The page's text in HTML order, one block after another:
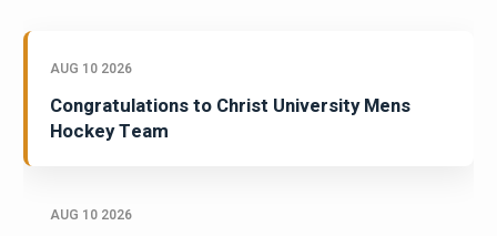
AUG 10 2026
Congratulations to Christ University Mens
Hockey Team
AUG 10 2026